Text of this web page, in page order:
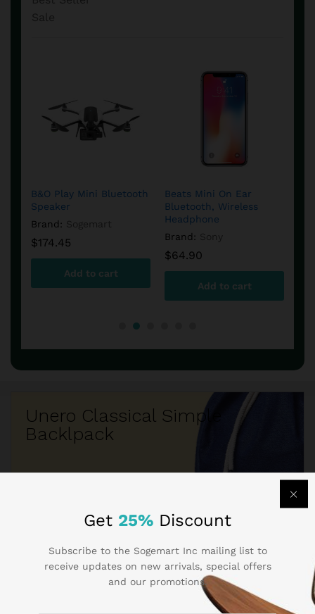
B&O Play Mini Bluetooth
Speaker
Brand:
$174.45
Add to cart
Beats Mini On Ear
Bluetooth, Wireless
Headphone
Brand:
$64.90
Add to cart
Camera in White Color
Brand: Amcrest
$45.90
Add to cart
Quadcopter Camera
Brand: Syma
945.99
Add to cart
Unero Classical Simple
Backlpack
$219.05
Get 25% Discount
Subscribe to the Sogemart Inc mailing list to
receive updates on new arrivals, special offers
and our promotions.